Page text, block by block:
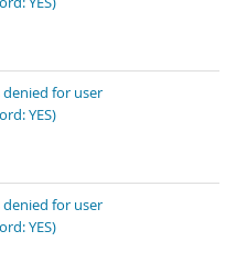
denied for user
YES)
denied for user
YES)